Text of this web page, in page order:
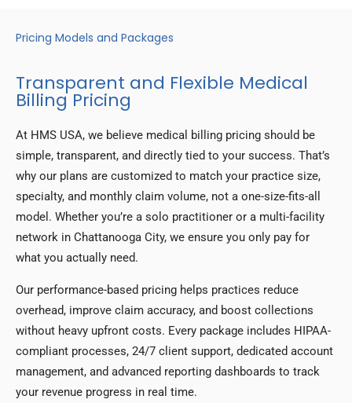
Pricing Models and Packages
Transparent and Flexible Medical
Billing Pricing
At HMS USA, we believe medical billing pricing should be
simple, transparent, and directly tied to your success. That’s
why our plans are customized to match your practice size,
specialty, and monthly claim volume, not a one-size-fits-all
model. Whether you’re a solo practitioner or a multi-facility
network in Chattanooga City, we ensure you only pay for
what you actually need.
Our performance-based pricing helps practices reduce
overhead, improve claim accuracy, and boost collections
without heavy upfront costs. Every package includes HIPAA-
compliant processes, 24/7 client support, dedicated account
management, and advanced reporting dashboards to track
your revenue progress in real time.